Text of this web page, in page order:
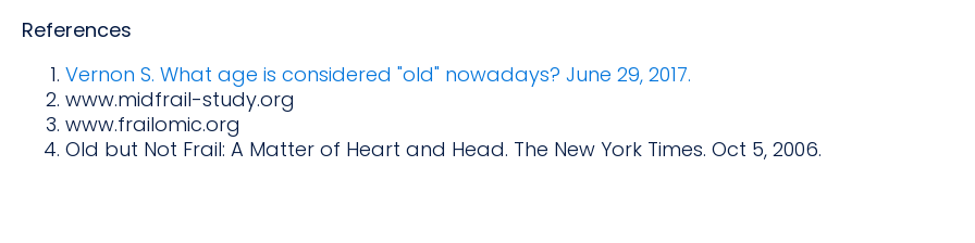
References
Vernon S. What age is considered "old" nowadays? June 29, 2017.
www.midfrail-study.org
www.frailomic.org
Old but Not Frail: A Matter of Heart and Head. The New York Times. Oct 5, 2006.